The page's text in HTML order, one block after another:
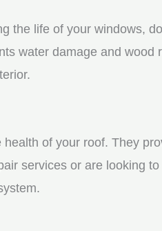
the life of your windows,
water damage and wood
of your roof. They
services or are looking